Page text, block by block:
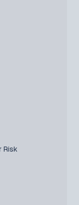
Risk